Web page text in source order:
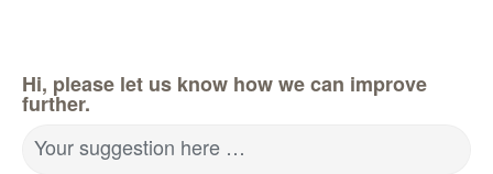
Hi, please let us know how we can improve
further.
Your suggestion here …